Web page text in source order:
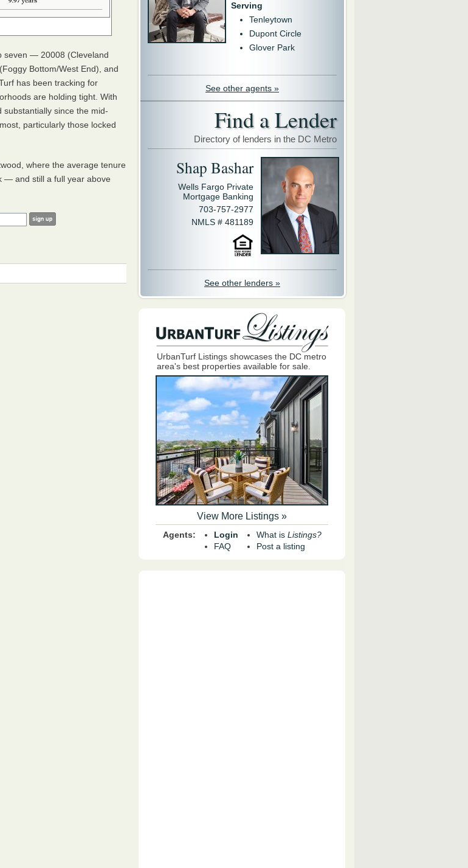
seven — 20008 (Cleveland
Bottom/West End), and
has been tracking for
are holding tight. With
since the mid-
particularly those locked
where the average tenure
— and still a full year above
Serving
Tenleytown
Dupont Circle
Glover Park
See other agents »
Find a Lender
Directory of lenders in the DC Metro
Shap Bashar
Wells Fargo Private
Mortgage Banking
703-757-2977
NMLS # 481189
See other lenders »
UrbanTurf Listings showcases the DC metro
area's best properties available for sale.
View More Listings »
Agents:
Login
FAQ
What is Listings?
Post a listing